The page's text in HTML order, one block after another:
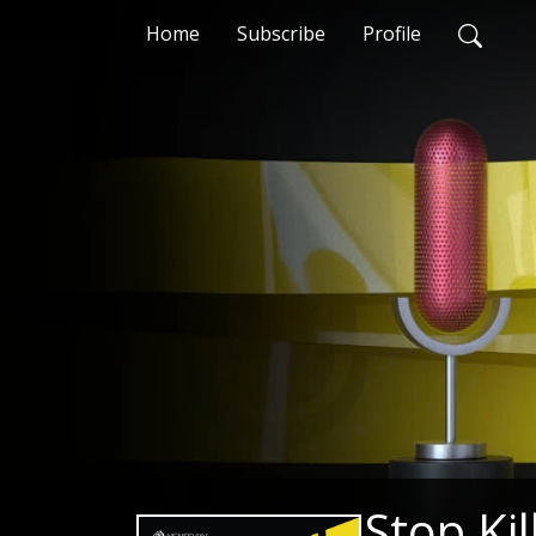
Home Subscribe Profile